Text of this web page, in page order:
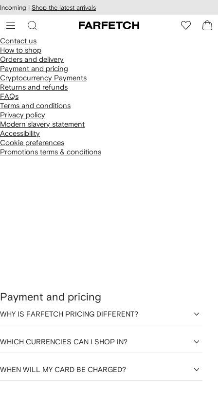
Skip to
main
content
Incoming | Shop the latest arrivals
Contact us
How to shop
Orders and delivery
Payment and pricing
Cryptocurrency Payments
Returns and refunds
FAQs
Terms and conditions
Privacy policy
Modern slavery statement
Accessibility
Cookie preferences
Promotions terms & conditions
Payment and pricing
WHY IS FARFETCH PRICING DIFFERENT?
WHICH CURRENCIES CAN I SHOP IN?
WHEN WILL MY CARD BE CHARGED?